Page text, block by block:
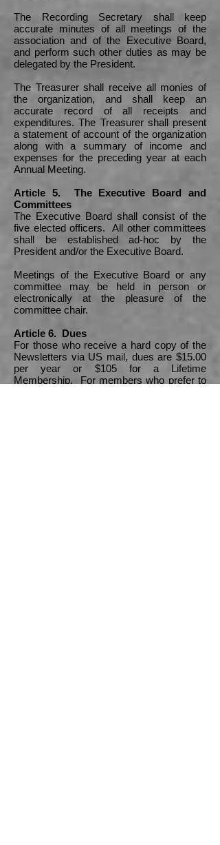
The Recording Secretary shall keep
accurate minutes of all meetings of the
association and of the Executive Board,
and perform such other duties as may be
delegated by the President.
The Treasurer shall receive all monies of
the organization, and shall keep an
accurate record of all receipts and
expenditures. The Treasurer shall present
a statement of account of the organization
along with a summary of income and
expenses for the preceding year at each
Annual Meeting.
Article 5. The Executive Board and
Committees
The Executive Board shall consist of the
five elected officers. All other committees
shall be established ad-hoc by the
President and/or the Executive Board.
Meetings of the Executive Board or any
committee may be held in person or
electronically at the pleasure of the
committee chair.
Article 6. Dues
For those who receive a hard copy of the
Newsletters via US mail, dues are $15.00
per year or $105 for a Lifetime
Membership. For members who prefer to